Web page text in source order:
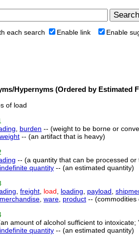
each search Enable link Enable
Hypernyms (Ordered by Estimated
of load
burden -- (weight to be borne or
weight -- (an artifact that is heavy)
-- (a quantity that can be processed
indefinite quantity -- (an estimated quantity)
freight load loading payload
merchandise ware product -- (commodities
amount of alcohol sufficient to
indefinite quantity -- (an estimated quantity)